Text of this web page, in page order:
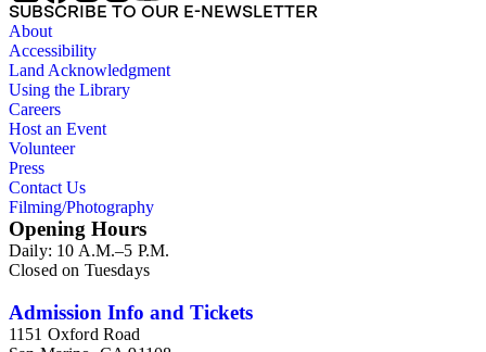
SUBSCRIBE TO OUR E-NEWSLETTER
About
Accessibility
Land Acknowledgment
Using the Library
Careers
Host an Event
Volunteer
Press
Contact Us
Filming/Photography
Opening Hours
Daily: 10 A.M.–5 P.M.
Closed on Tuesdays
Admission Info and Tickets
1151 Oxford Road